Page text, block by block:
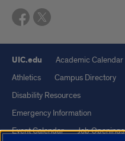
UIC.edu
Academic Calendar
Athletics
Campus Directory
Disability Resources
Emergency Information
Event Calendar
Job Openings